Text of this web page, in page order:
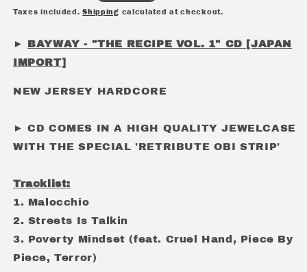
price
Taxes included.Shipping calculated at checkout.
► BAYWAY - "THE RECIPE VOL. 1" CD [JAPAN
IMPORT]
NEW JERSEY HARDCORE
► CD COMES IN A HIGH QUALITY JEWELCASE
WITH THE SPECIAL 'RETRIBUTE OBI STRIP'
Tracklist:
1. Malocchio
2. Streets Is Talkin
3. Poverty Mindset (feat. Cruel Hand, Piece By
Piece, Terror)